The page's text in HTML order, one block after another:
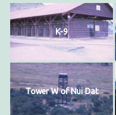
K-9
Tower W of Nui Dat